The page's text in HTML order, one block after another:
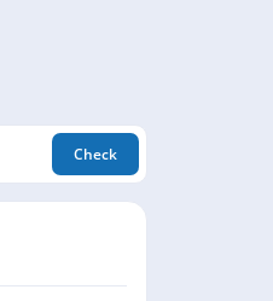
Check